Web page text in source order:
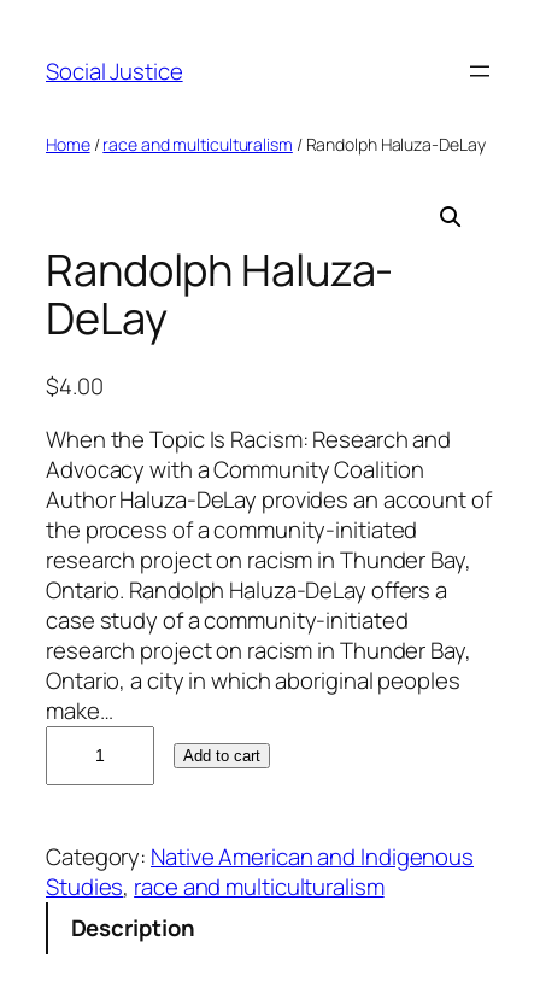
Social Justice
Home/race and multiculturalism / Randolph Haluza-DeLay
Randolph Haluza-
DeLay
$4.00
When the Topic Is Racism: Research and
Advocacy with a Community Coalition
Author Haluza-DeLay provides an account of
the process of a community-initiated
research project on racism in Thunder Bay,
Ontario. Randolph Haluza-DeLay offers a
case study of a community-initiated
research project on racism in Thunder Bay,
Ontario, a city in which aboriginal peoples
make…
o
l
h
Add to cart
Category: Native American and Indigenous
Studies, race and multiculturalism
Description